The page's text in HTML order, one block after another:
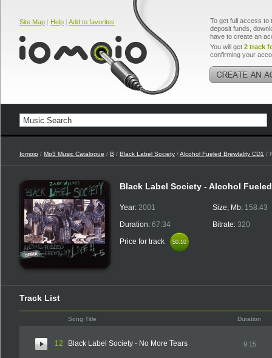
Site Map | Help | Add to favorites
To get full access to
deposit funds,
have to create an
You will get 2 track
confirming your
Iomoio / Mp3 Music Catalogue / B / Black Label Society /Alcohol Fueled Brewtality CD1 /
Black Label Society - Alcohol
Year: 2001
Duration: 67:34
Price for track
$0.10
$0.10
Size, Mb: 158.43
Bitrate: 320
Track List
Song Title Duration
12 Black Label Society - No More Tears 9:15